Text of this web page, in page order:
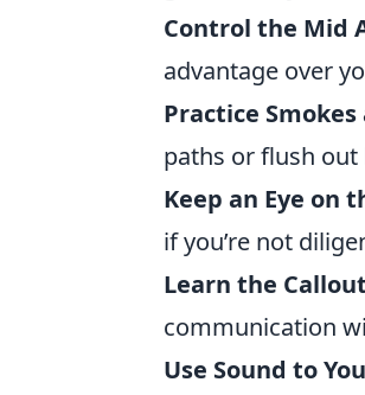
Control the Mid
advantage over
Practice
paths or flush
Keep an Eye on
if you’re not
Learn the
communication
Use Sound to